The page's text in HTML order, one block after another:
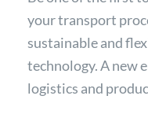
your transport
sustainable and
technology. A new
logistics and